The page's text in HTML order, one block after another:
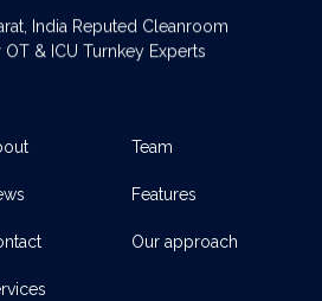
India Reputed Cleanroom
& ICU Turnkey Experts
Team
Features
Our approach